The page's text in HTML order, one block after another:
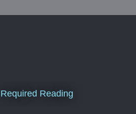
Required Reading